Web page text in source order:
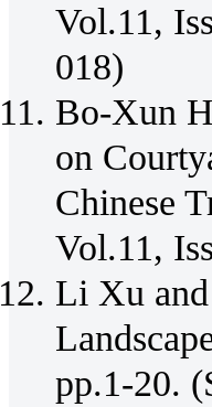
Vol.11,
018)
Bo-Xun
on
Chinese
Vol.11,
Li Xu
pp.1-20.